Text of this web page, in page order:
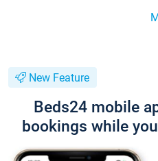
New Feature
Beds24 mobile
bookings while